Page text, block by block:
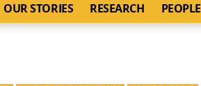
OUR STORIES RESEARCH PEOPLE